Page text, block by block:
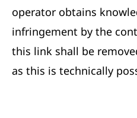
operator obtains
infringement by the
this link shall be
as this is technically